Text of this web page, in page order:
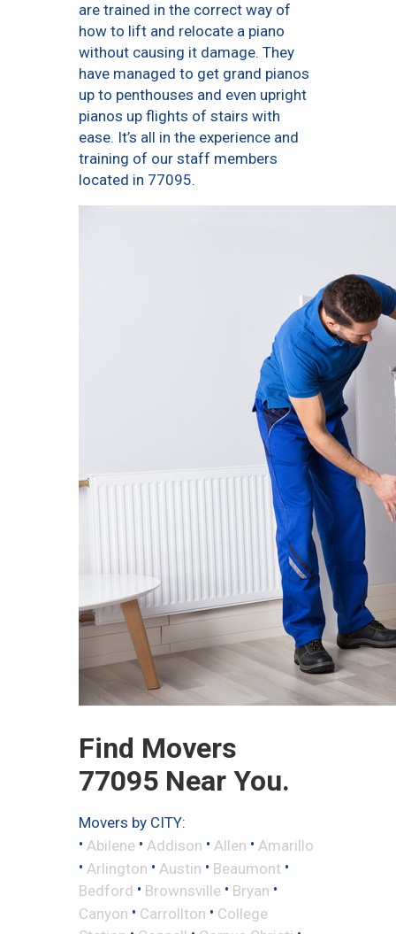
are trained in the correct way of
how to lift and relocate a piano
without causing it damage. They
have managed to get grand pianos
up to penthouses and even upright
pianos up flights of stairs with
ease. It’s all in the experience and
training of our staff members
located in 77095.
Find Movers
77095 Near You.
Movers by CITY:
• Abilene • Addison • Allen • Amarillo
• Arlington • Austin • Beaumont •
Bedford • Brownsville • Bryan •
Canyon • Carrollton • College